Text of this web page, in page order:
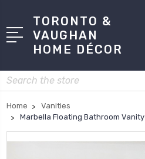
TORONTO &
VAUGHAN
HOME DÉCOR
Search
Home
Vanities
Marbella Floating Bathroom